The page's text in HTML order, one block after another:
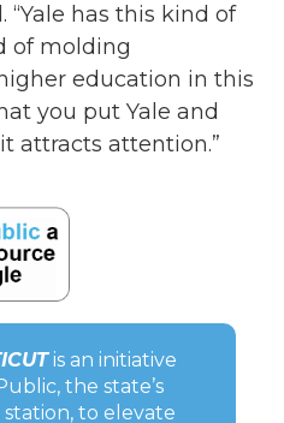
“Yale has this kind of
of molding
education in this
you put Yale and
attracts attention.”
is an initiative
the state’s
station, to elevate